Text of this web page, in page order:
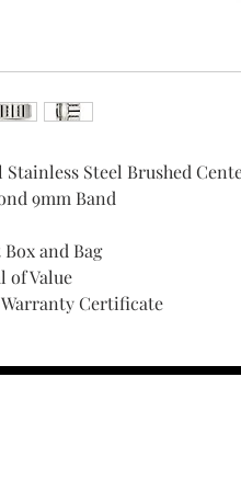
Stainless Steel Brushed
9mm Band
and Bag
of Value
Certificate